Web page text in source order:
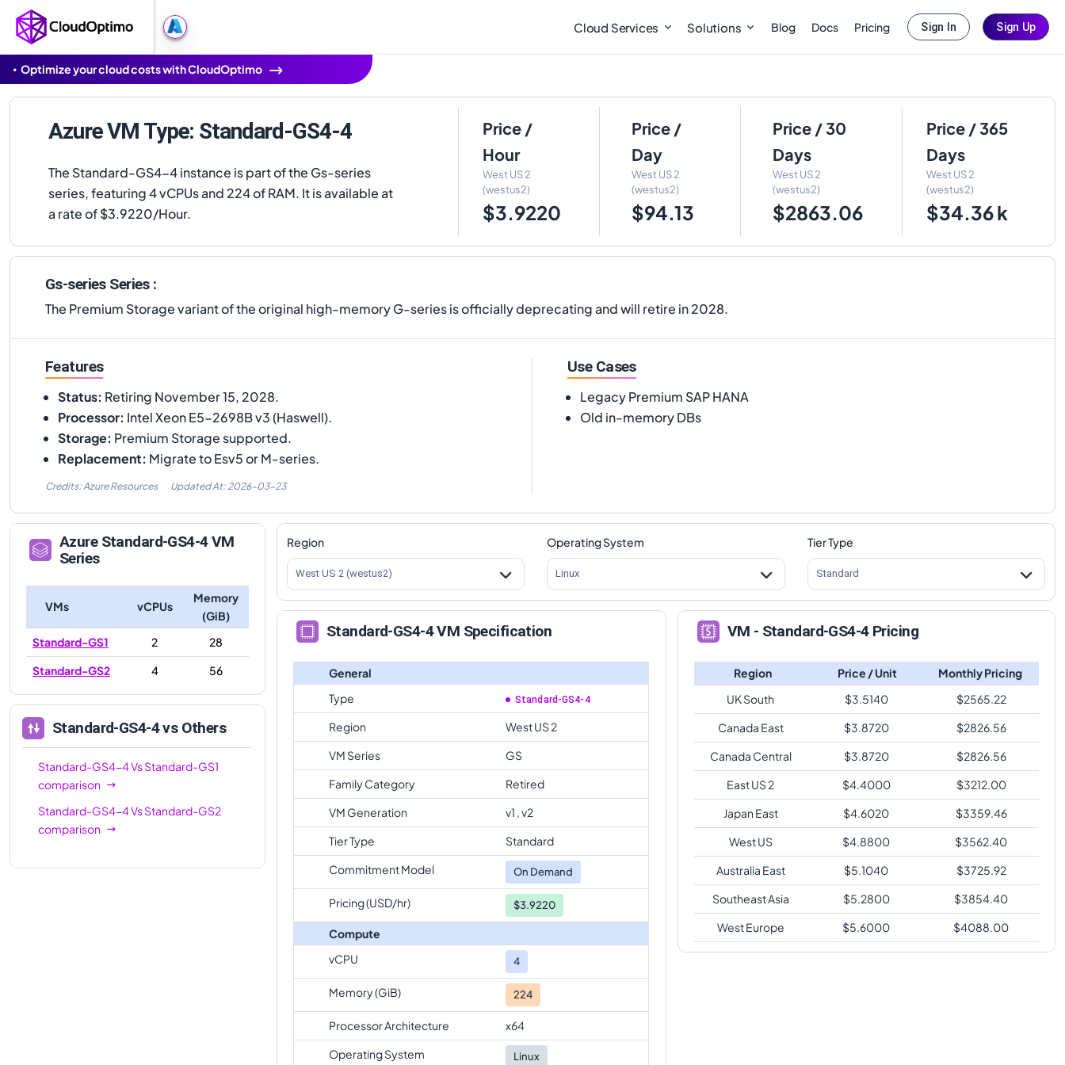
Cloud Services Solutions Blog Docs Pricing Sign In Sign Up
Optimize your cloud costs with CloudOptimo
Azure VM Type: Standard-GS4-4
The Standard-GS4-4 instance is part of the Gs-series
series, featuring 4 vCPUs and 224 of RAM. It is available at
a rate of $3.9220/Hour.
Price /
Hour
West US 2
(westus2)
$3.9220
Price /
Day
West US 2
(westus2)
$94.13
Price / 30
Days
West US 2
(westus2)
$2863.06
Price / 365
Days
West US 2
(westus2)
$34.36 k
Gs-series Series :
The Premium Storage variant of the original high-memory G-series is officially deprecating and will retire in 2028.
Features
Status: Retiring November 15, 2028.
Processor: Intel Xeon E5-2698B v3 (Haswell).
Storage: Premium Storage supported.
Replacement: Migrate to Esv5 or M-series.
Credits: Azure Resources Updated At: 2026-03-23
Use Cases
Legacy Premium SAP HANA
Old in-memory DBs
Azure Standard-GS4-4VM
Series
VMs vCPUs
Memory
(GiB)
Standard-GS1
2
28
Standard-GS2
4 56
Standard-GS4-4vs Others
Standard-GS4-4VsStandard-GS1
comparison
Standard-GS4-4VsStandard-GS2
comparison
Region
West US 2 (westus2)
Operating System
Linux
Tier Type
Standard
Standard-GS4-4 VM Specification
General
Type
Standard-GS4-4
Region
West US 2
VM Series
GS
Family Category
Retired
VM Generation
v1 , v2
Tier Type
Standard
Commitment Model
On Demand
Pricing (USD/hr) $3.9220
Compute
vCPU
4
Memory (GiB) 224
Processor Architecture
x64
Operating System
Linux
VM - Standard-GS4-4 Pricing
Region Price / Unit
Monthly Pricing
UK South
$3.5140 $2565.22
Canada East
$3.8720 $2826.56
Canada Central
$3.8720 $2826.56
East US 2
$4.4000 $3212.00
Japan East
$4.6020 $3359.46
West US
$4.8800 $3562.40
Australia East
$5.1040 $3725.92
Southeast Asia
$5.2800 $3854.40
West Europe
$5.6000 $4088.00